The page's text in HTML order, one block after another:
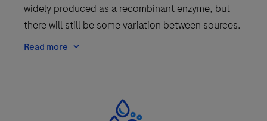
widely produced as a recombinant enzyme, but
there will still be some variation between sources.
Read more